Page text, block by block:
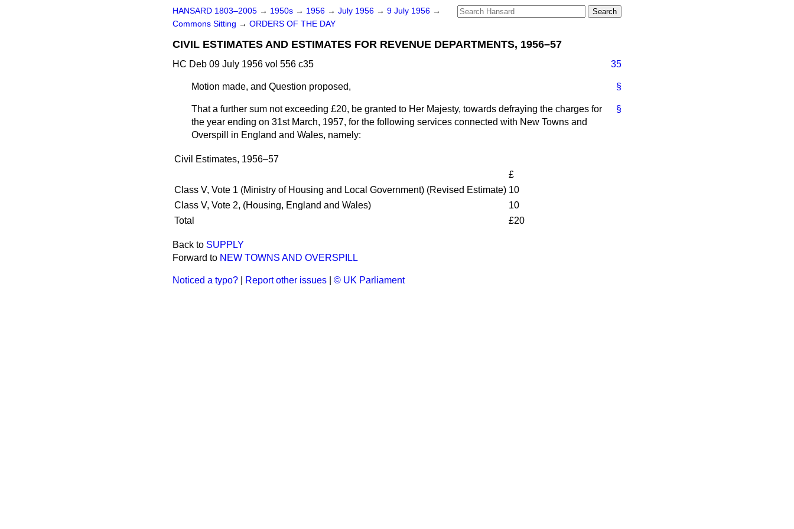
HANSARD 1803–2005 → 1950s → 1956 → July 1956 → 9 July 1956 →
Commons Sitting → ORDERS OF THE DAY
CIVIL ESTIMATES AND ESTIMATES FOR REVENUE DEPARTMENTS, 1956–57
HC Deb 09 July 1956 vol 556 c35 35
§
Motion made, and Question proposed,
§
That a further sum not exceeding £20, be granted to Her Majesty, towards defraying the charges for
the year ending on 31st March, 1957, for the following services connected with New Towns and
Overspill in England and Wales, namely:
Civil Estimates, 1956–57
£
Class V, Vote 1 (Ministry of Housing and Local Government) (Revised Estimate) 10
Class V, Vote 2, (Housing, England and Wales)
10
Total
£20
Back to SUPPLY
Forward to NEW TOWNS AND OVERSPILL
Noticed a typo? Report other issues © UK Parliament